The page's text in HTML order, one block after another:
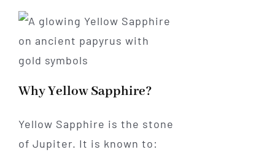
Why Yellow Sapphire?
Yellow Sapphire is the stone
of Jupiter. It is known to: